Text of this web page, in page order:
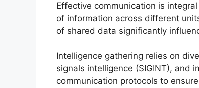
Effective communication is
of information across different
of shared data significantly
Intelligence gathering relies on
signals intelligence (SIGINT), and
communication protocols to